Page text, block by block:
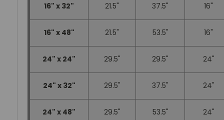
16" x 32" 21.5" 37.5" 16"
16" x 48" 21.5" 53.5" 16"
24" x 24" 29.5" 29.5" 24"
24" x 32" 29.5" 37.5" 24"
24" x 48" 29.5" 53.5" 24"